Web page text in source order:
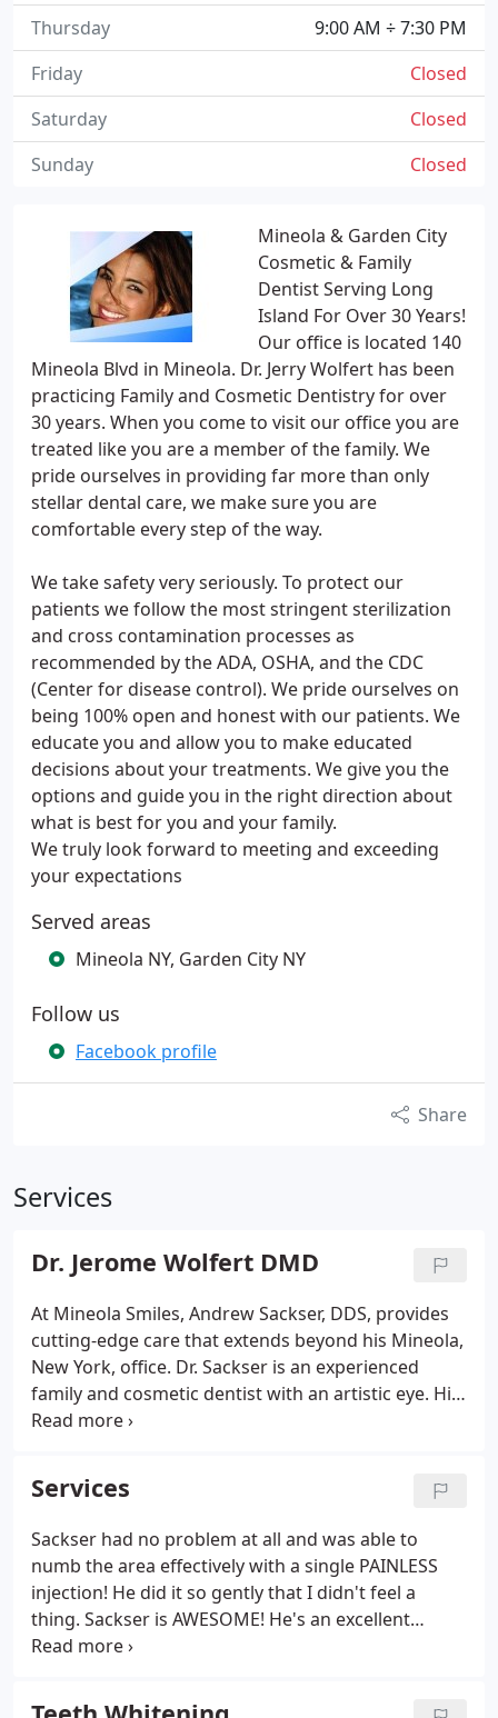
Mineola & Garden City
Cosmetic & Family
Dentist Serving Long
Island For Over 30 Years!
Our office is located 140
Mineola Blvd in Mineola. Dr. Jerry Wolfert has been
practicing Family and Cosmetic Dentistry for over
30 years. When you come to visit our office you are
treated like you are a member of the family. We
pride ourselves in providing far more than only
stellar dental care, we make sure you are
comfortable every step of the way.
We take safety very seriously. To protect our
patients we follow the most stringent sterilization
and cross contamination processes as
recommended by the ADA, OSHA, and the CDC
(Center for disease control). We pride ourselves on
being 100% open and honest with our patients. We
educate you and allow you to make educated
decisions about your treatments. We give you the
options and guide you in the right direction about
what is best for you and your family.
We truly look forward to meeting and exceeding
your expectations
Served areas
Mineola NY, Garden City NY
Follow us
Facebook profile
Share
Services
Dr. Jerome Wolfert DMD
At Mineola Smiles, Andrew Sackser, DDS, provides
cutting-edge care that extends beyond his Mineola,
New York, office. Dr. Sackser is an experienced
family and cosmetic dentist with an artistic eye. His
advanced training flows into every part of his life.
attention to detail to build guitars.
Services
Sackser had no problem at all and was able to
numb the area effectively with a single PAINLESS
injection! He did it so gently that I didn't feel a
thing. Sackser is AWESOME! He's an excellent
dentist, has a great personality, so professional,
9:00 AM ÷ 7:30 PM
Thursday
Closed
Friday
Closed
Saturday
Closed
Sunday